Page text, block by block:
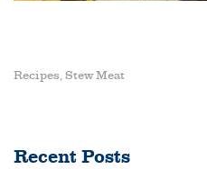
Recipes, Stew Meat
Recent Posts